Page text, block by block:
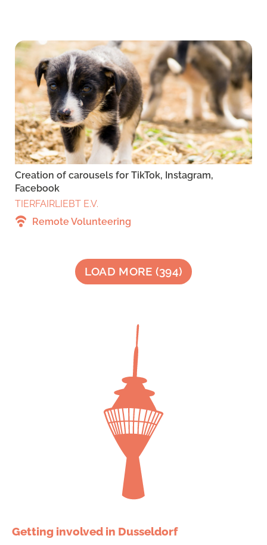
Creation of carousels for TikTok, Instagram,
Facebook
TIERFAIRLIEBT E.V.
Remote Volunteering
LOAD MORE (394)
Getting involved in Dusseldorf